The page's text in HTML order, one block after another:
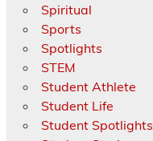
Spiritual
Sports
Spotlights
STEM
Student Athlete
Student Life
Student Spotlights